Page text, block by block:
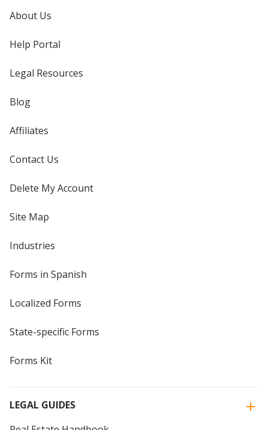
About Us
Help Portal
Legal Resources
Blog
Affiliates
Contact Us
Delete My Account
Site Map
Industries
Forms in Spanish
Localized Forms
State-specific Forms
Forms Kit
LEGAL GUIDES